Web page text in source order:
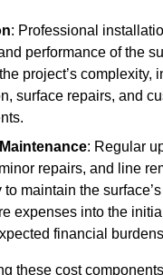
: Professional
performance of the
project’s complexity,
surface repairs, and
: Regular
repairs, and line
to maintain the
expenses into the
financial
these cost